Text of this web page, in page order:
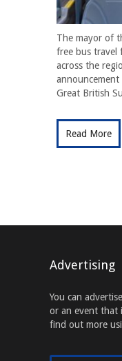
The mayor of
free bus travel
across the
announcement
Great British
Read More
Advertising
You can
or an event that
find out more